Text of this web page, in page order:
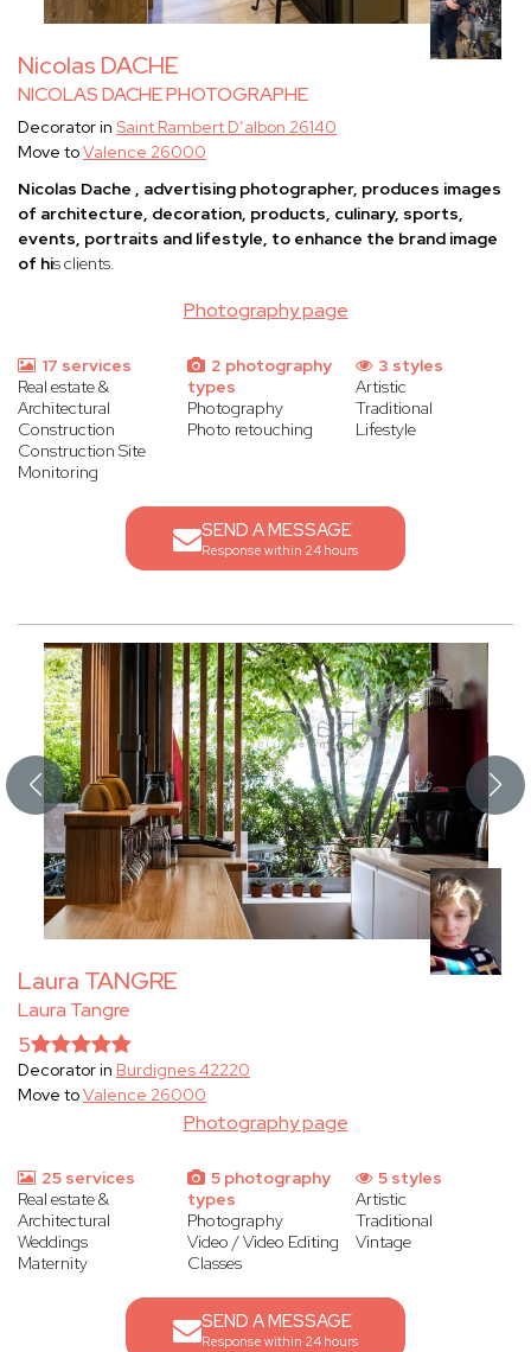
Nicolas DACHE
NICOLAS DACHE PHOTOGRAPHE
Photography page
Decorator in Saint Rambert D’albon 26140
Move toValence 26000
Nicolas Dache , advertising photographer, produces images
of architecture, decoration, products, culinary, sports,
events, portraits and lifestyle, to enhance the brand image
of his clients.
17 services
Real estate &
Architectural
Construction
Construction Site
Monitoring
2 photography
types
Photography
Photo retouching
3 styles
Artistic
Traditional
Lifestyle
SEND A MESSAGE
Response within 24 hours
Laura TANGRE
Laura Tangre
Photography page
5
Decorator in Burdignes 42220
Move toValence 26000
25 services
Real estate &
Architectural
Weddings
Maternity
5 photography
types
Photography
Video / Video Editing
Classes
5 styles
Artistic
Traditional
Vintage
SEND A MESSAGE
Response within 24 hours